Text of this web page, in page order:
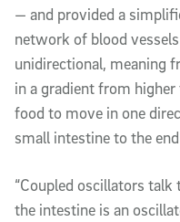
— and provided a
network of blood
unidirectional, meaning
in a gradient from
food to move in one
small intestine to the
“Coupled oscillators talk
the intestine is an